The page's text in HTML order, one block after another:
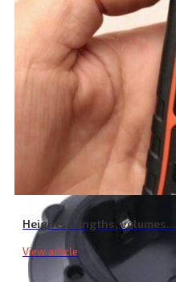
Heights, lengths,
View article
Garden Shear Battery, 16V